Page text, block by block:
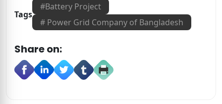
Tags
#Battery Project
# Power Grid Company of Bangladesh
Share on: